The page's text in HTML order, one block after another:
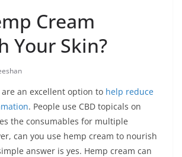
Cream
Your Skin?
an excellent option to help reduce
. People use CBD topicals on
the consumables for multiple
can you use hemp cream to nourish
answer is yes. Hemp cream can